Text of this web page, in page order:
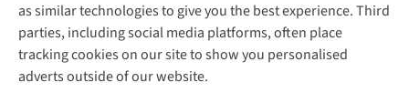
as similar technologies to give you the best experience. Third
parties, including social media platforms, often place
tracking cookies on our site to show you personalised
adverts outside of our website.
About Cotswold Outdoor
Environmental Criteria
Careers
Our Outdoor Partners
Customer Services
Contact Us